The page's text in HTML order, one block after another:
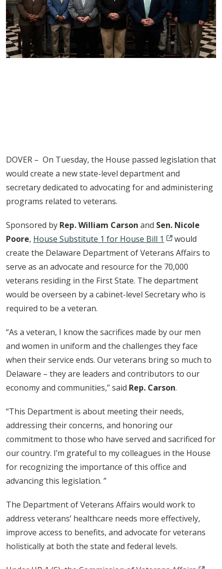
DOVER – On Tuesday, the House passed legislation that
would create a new state-level department and
secretary dedicated to advocating for and administering
programs related to veterans.
Sponsored by Rep. William Carson and Sen. Nicole
Poore, House Substitute 1 for House Bill 1
would
create the Delaware Department of Veterans Affairs to
serve as an advocate and resource for the 70,000
veterans residing in the First State. The department
would be overseen by a cabinet-level Secretary who is
required to be a veteran.
“As a veteran, I know the sacrifices made by our men
and women in uniform and the challenges they face
when their service ends. Our veterans bring so much to
Delaware – they are leaders and contributors to our
economy and communities,” said Rep. Carson.
“This Department is about meeting their needs,
addressing their concerns, and honoring our
commitment to those who have served and sacrificed for
our country. I’m grateful to my colleagues in the House
for recognizing the importance of this office and
advancing this legislation. ”
The Department of Veterans Affairs would work to
address veterans’ healthcare needs more effectively,
improve access to benefits, and advocate for veterans
holistically at both the state and federal levels.